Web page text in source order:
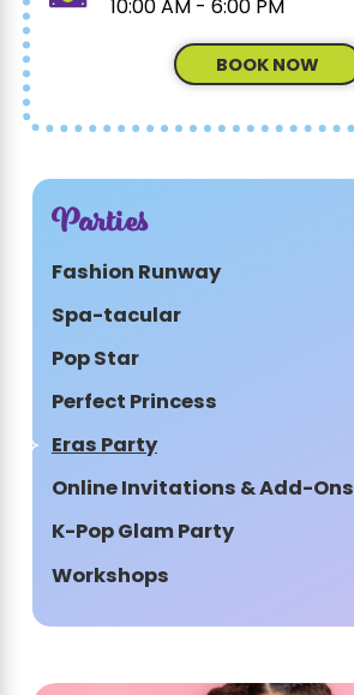
10:00 AM - 6:00 PM
BOOK NOW
Parties
Fashion Runway
Spa-tacular
Pop Star
Perfect Princess
Eras Party
Online Invitations & Add-Ons
K-Pop Glam Party
Workshops